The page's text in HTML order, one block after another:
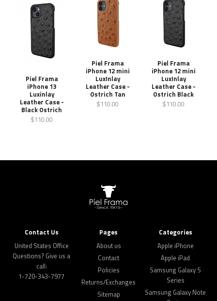
Piel Frama
iPhone 13
Luxinlay
Leather Case -
Black Ostrich
$110.00
Piel Frama
iPhone 12 mini
LuxInlay
Leather Case -
Ostrich Tan
$110.00
Piel Frama
iPhone 12 mini
LuxInlay
Leather Case -
Ostrich Black
$110.00
Contact Us
United States Office
Questions? Give us a
call:
1-720-343-7977
Pages
About us
Contact
Policies
Returns/Exchanges
Sitemap
Categories
Apple iPhone
Apple iPad
Samsung Galaxy S
Series
Samsung Galaxy Note